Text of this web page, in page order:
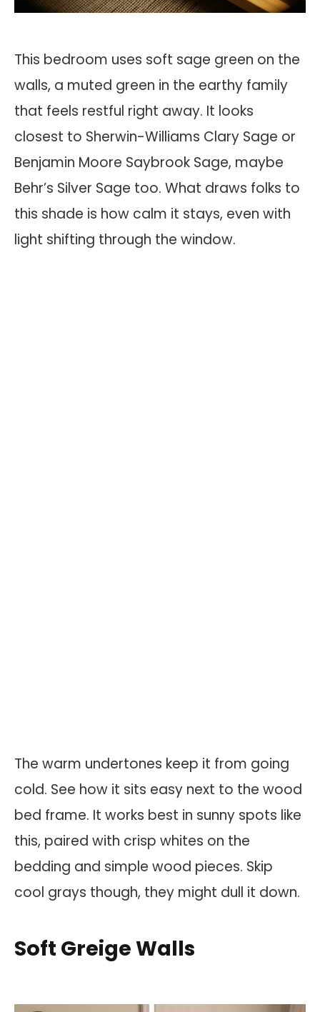
This bedroom uses soft sage green on the
walls, a muted green in the earthy family
that feels restful right away. It looks
closest to Sherwin-Williams Clary Sage or
Benjamin Moore Saybrook Sage, maybe
Behr’s Silver Sage too. What draws folks to
this shade is how calm it stays, even with
light shifting through the window.
The warm undertones keep it from going
cold. See how it sits easy next to the wood
bed frame. It works best in sunny spots like
this, paired with crisp whites on the
bedding and simple wood pieces. Skip
cool grays though, they might dull it down.
Soft Greige Walls